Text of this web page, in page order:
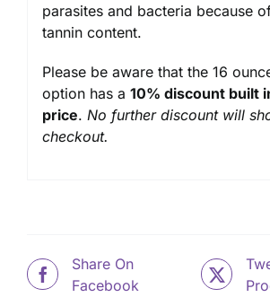
parasites and bacteria because
tannin content.
Please be aware that the 16
option has a 10% discount built
price. No further discount will
checkout.
Share On
Facebook